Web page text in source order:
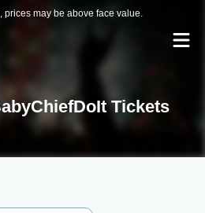
prices may be above face value.
Tickets